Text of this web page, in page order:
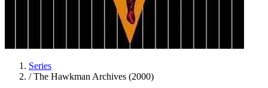
Series
/ The Hawkman Archives (2000)